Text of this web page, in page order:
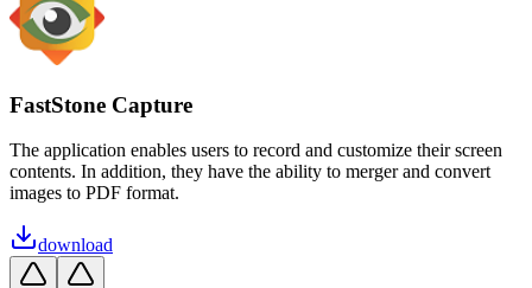
FastStone Capture
The application enables users to record and customize their screen
contents. In addition, they have the ability to merger and convert
images to PDF format.
download